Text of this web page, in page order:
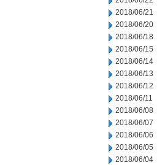
2018/06/21
2018/06/20
2018/06/18
2018/06/15
2018/06/14
2018/06/13
2018/06/12
2018/06/11
2018/06/08
2018/06/07
2018/06/06
2018/06/05
2018/06/04